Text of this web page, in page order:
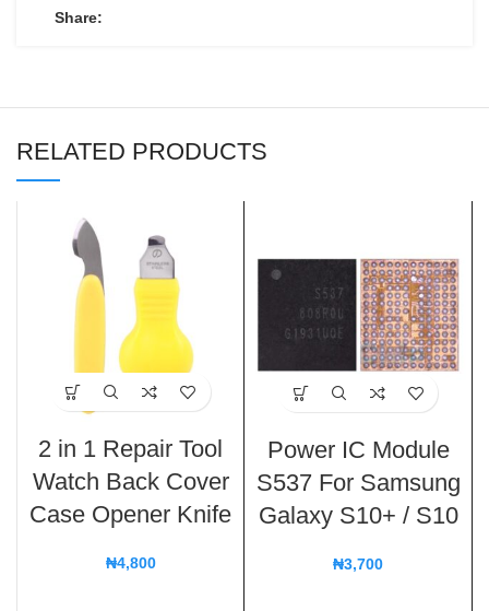
Share:
RELATED PRODUCTS
2 in 1 Repair Tool
Watch Back Cover
Case Opener Knife
₦4,800
Power IC Module
S537 For Samsung
Galaxy S10+ / S10
₦3,700